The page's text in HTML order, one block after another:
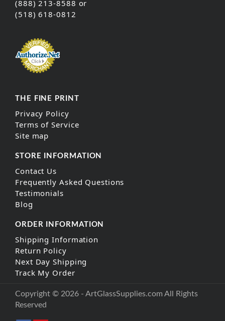
(888) 213-8588 or
(518) 618-0812
THE FINE PRINT
Privacy Policy
Terms of Service
Site map
STORE INFORMATION
Contact Us
Frequently Asked Questions
Testimonials
Blog
ORDER INFORMATION
Shipping Information
Return Policy
Next Day Shipping
Track My Order
Copyright © 2026 - ArtGlassSupplies.com All Rights
Reserved